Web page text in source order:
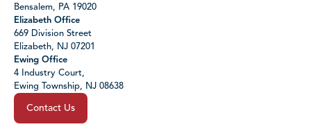
Bensalem, PA 19020
Elizabeth Office
669 Division Street
Elizabeth, NJ 07201
Ewing Office
4 Industry Court,
Ewing Township, NJ 08638
Contact Us